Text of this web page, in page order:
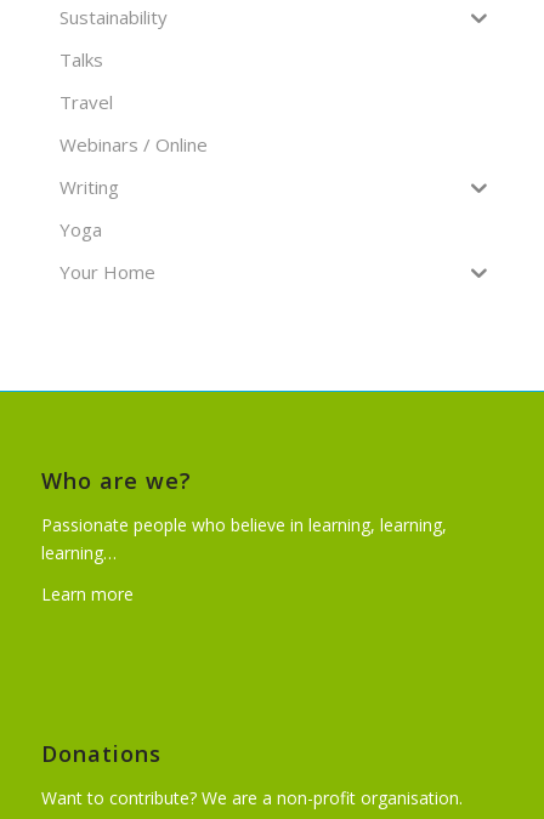
Sustainability
Talks
Travel
Webinars / Online
Writing
Yoga
Your Home
Who are we?
Passionate people who believe in learning, learning,
learning…
Learn more
Donations
Want to contribute? We are a non-profit organisation.